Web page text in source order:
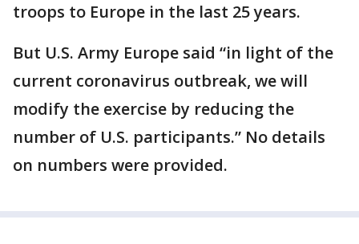
troops to Europe in the last 25 years.
But U.S. Army Europe said “in light of the
current coronavirus outbreak, we will
modify the exercise by reducing the
number of U.S. participants.” No details
on numbers were provided.